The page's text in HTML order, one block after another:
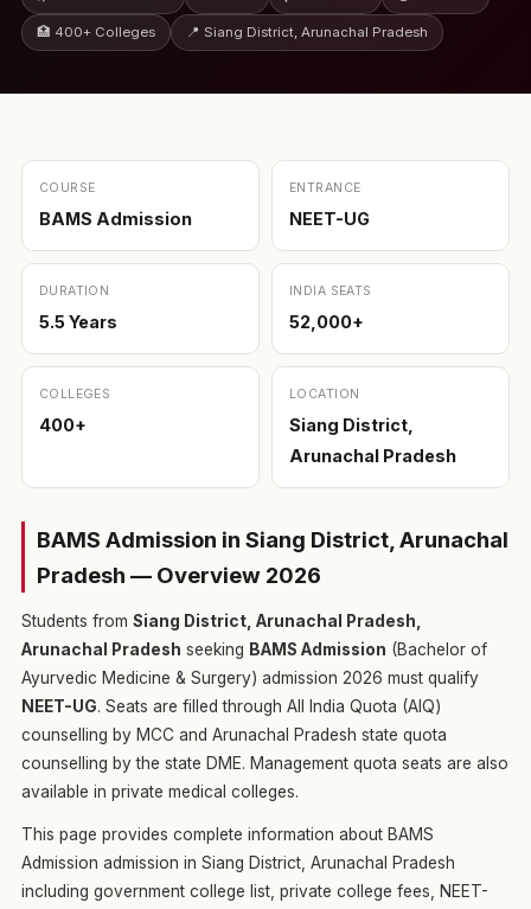
🏥 400+ Colleges 📍 Siang District, Arunachal Pradesh
COURSE
BAMS Admission
ENTRANCE
NEET-UG
DURATION
5.5 Years
INDIA SEATS
52,000+
COLLEGES
400+
LOCATION
Siang District,
Arunachal Pradesh
BAMS Admission in Siang District, Arunachal
Pradesh — Overview 2026
Students from Siang District, Arunachal Pradesh,
Arunachal Pradesh seeking BAMS Admission (Bachelor of
Ayurvedic Medicine & Surgery) admission 2026 must qualify
NEET-UG. Seats are filled through All India Quota (AIQ)
counselling by MCC and Arunachal Pradesh state quota
counselling by the state DME. Management quota seats are also
available in private medical colleges.
This page provides complete information about BAMS
Admission admission in Siang District, Arunachal Pradesh
including government college list, private college fees, NEET-